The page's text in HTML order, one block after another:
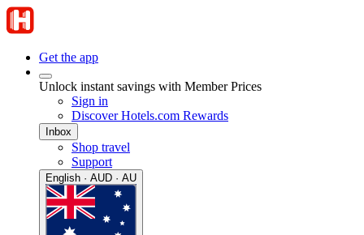
Get the app
Unlock instant savings with Member Prices
Sign in
Discover Hotels.com Rewards
Inbox
Shop travel
Support
English · AUD · AU